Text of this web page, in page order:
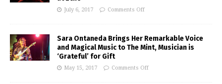
July 6, 2017 Comments Off
Sara Ontaneda Brings Her Remarkable Voice
and Magical Music to The Mint, Musician is
‘Grateful’ for Gift
May 15, 2017 Comments Off